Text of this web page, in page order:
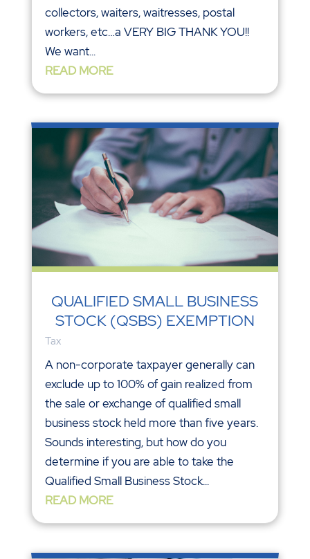
collectors, waiters, waitresses, postal
workers, etc…a VERY BIG THANK YOU!!
We want...
READ MORE
QUALIFIED SMALL BUSINESS
STOCK (QSBS) EXEMPTION
Tax
A non-corporate taxpayer generally can
exclude up to 100% of gain realized from
the sale or exchange of qualified small
business stock held more than five years.
Sounds interesting, but how do you
determine if you are able to take the
Qualified Small Business Stock...
READ MORE